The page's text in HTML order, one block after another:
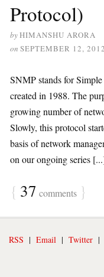
Protocol)
byHIMANSHU ARORA
on SEPTEMBER 12, 2012
SNMP stands for
created in 1988. The
growing number of
Slowly, this protocol
basis of network
on our ongoing series
{ 37 comments }
RSS | Email | Twitter |